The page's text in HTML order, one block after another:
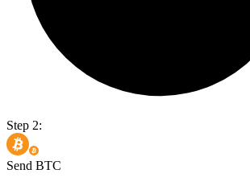
Step 2:
Send BTC